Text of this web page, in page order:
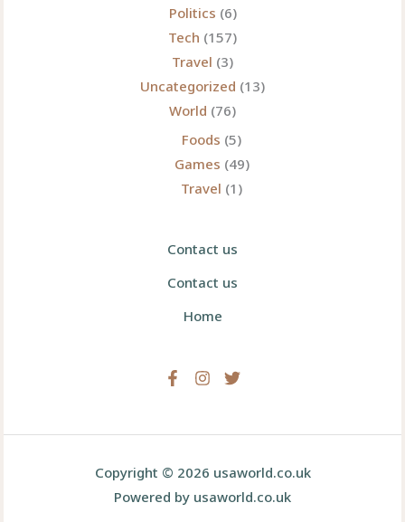
Politics (6)
Tech (157)
Travel (3)
Uncategorized (13)
World (76)
Foods (5)
Games (49)
Travel (1)
Contact us
Contact us
Home
Copyright © 2026 usaworld.co.uk
Powered by usaworld.co.uk